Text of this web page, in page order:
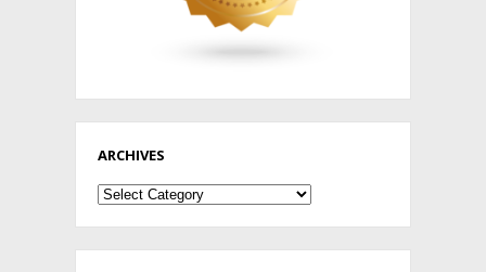
ARCHIVES
Archives